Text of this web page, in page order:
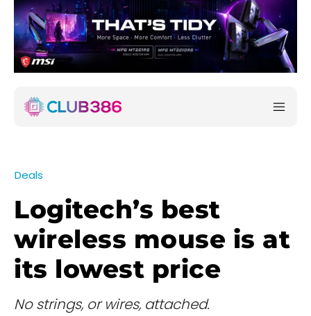
Deals
Logitech’s best
wireless mouse is at
its lowest price
No strings, or wires, attached.